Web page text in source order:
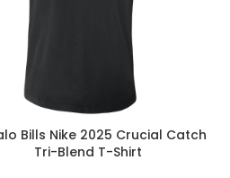
Bills Nike 2025 Crucial Catch
Tri-Blend T-Shirt